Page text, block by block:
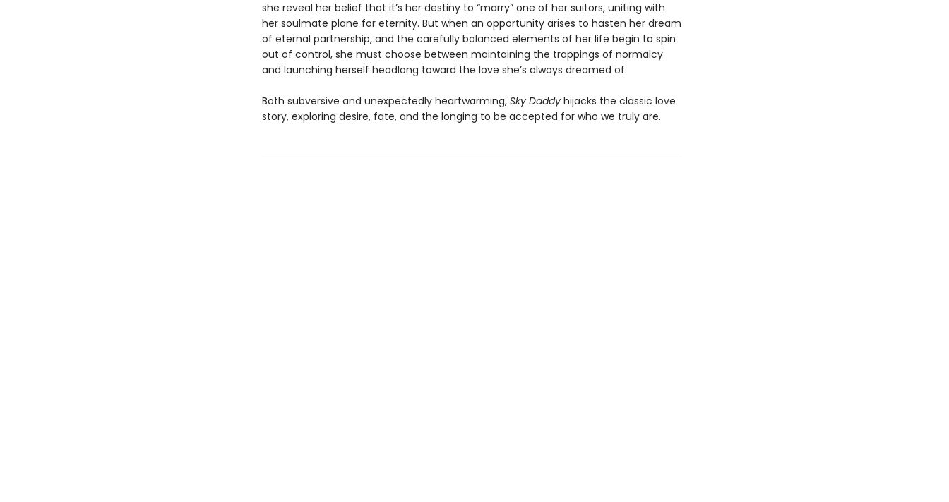
she reveal her belief that it’s her destiny to “marry” one of her suitors, uniting with
her soulmate plane for eternity. But when an opportunity arises to hasten her dream
of eternal partnership, and the carefully balanced elements of her life begin to spin
out of control, she must choose between maintaining the trappings of normalcy
and launching herself headlong toward the love she’s always dreamed of.
Both subversive and unexpectedly heartwarming, Sky Daddyhijacks the classic love
story, exploring desire, fate, and the longing to be accepted for who we truly are.